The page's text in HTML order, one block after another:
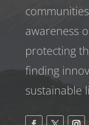
awareness
protecting
finding
sustainable